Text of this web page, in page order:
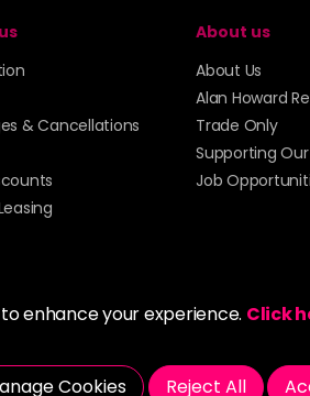
enhance your experience. Click
Cookies Reject All
& Cancellations
About us
About Us
Alan Howard
Trade Only
Supporting
Job
Company No. 01135547
4AR